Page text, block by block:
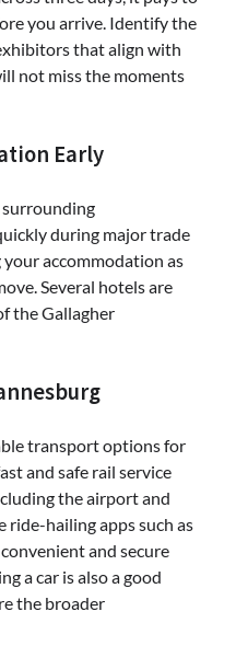
you arrive. Identify the
that align with
not miss the moments
Early
during major trade
accommodation as
Several hotels are
the Gallagher
transport options for
and safe rail service
the airport and
ride-hailing apps such as
convenient and secure
a car is also a good
the broader